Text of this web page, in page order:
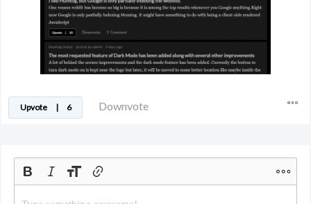
Upvote | 6 Downvote